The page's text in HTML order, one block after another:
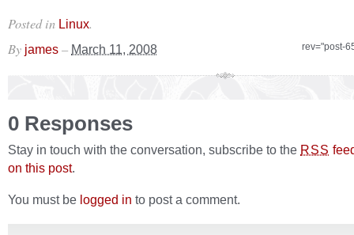
Posted in Linux.
rev="post-
By james – March 11, 2008
0 Responses
Stay in touch with the conversation, subscribe to the RSS
on this post.
You must be logged in to post a comment.